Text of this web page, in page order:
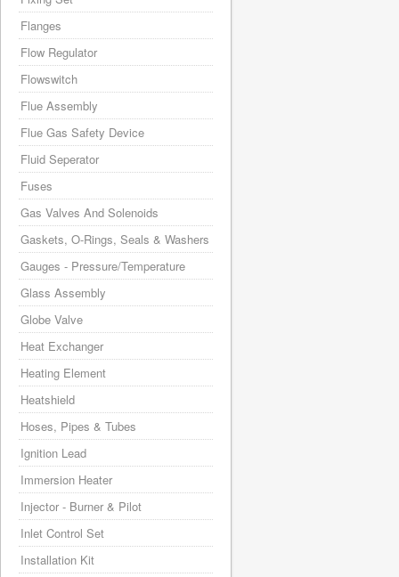
Flanges
Flow Regulator
Flowswitch
Flue Assembly
Flue Gas Safety Device
Fluid Seperator
Fuses
Gas Valves And Solenoids
Gaskets, O-Rings, Seals & Washers
Gauges - Pressure/Temperature
Glass Assembly
Globe Valve
Heat Exchanger
Heating Element
Heatshield
Hoses, Pipes & Tubes
Ignition Lead
Immersion Heater
Injector - Burner & Pilot
Inlet Control Set
Installation Kit